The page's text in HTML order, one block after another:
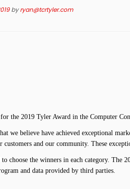
byryan@tcrtyler.com
the 2019 Tyler Award in the Computer
we believe have achieved exceptional
and our community. These
choose the winners in each category.
and data provided by third parties.